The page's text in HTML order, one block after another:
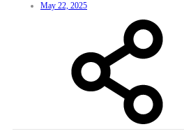
May 22, 2025